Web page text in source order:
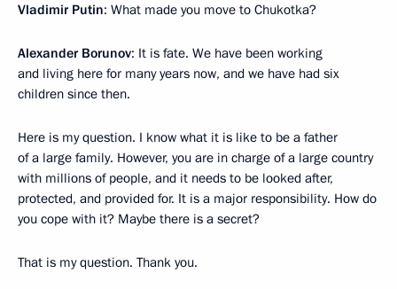
Vladimir Putin: What made you move to Chukotka?
Alexander Borunov: It is fate. We have been working
and living here for many years now, and we have had six
children since then.
Here is my question. I know what it is like to be a father
of a large family. However, you are in charge of a large country
with millions of people, and it needs to be looked after,
protected, and provided for. It is a major responsibility. How do
you cope with it? Maybe there is a secret?
That is my question. Thank you.